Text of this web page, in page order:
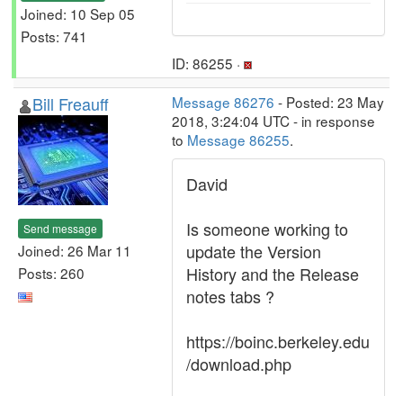
Joined: 10 Sep 05
Posts: 741
ID: 86255 ·
Bill Freauff
Send message
Joined: 26 Mar 11
Posts: 260
Message 86276 - Posted: 23 May
2018, 3:24:04 UTC - in response
to Message 86255.
David
Is someone working to
update the Version
History and the Release
notes tabs ?
https://boinc.berkeley.edu
/download.php